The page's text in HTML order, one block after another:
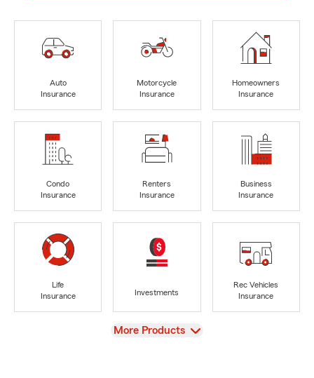
Auto
Insurance
Motorcycle
Insurance
Homeowners
Insurance
Condo
Insurance
Renters
Insurance
Business
Insurance
Life
Insurance
Investments
Rec Vehicles
Insurance
View
More Products